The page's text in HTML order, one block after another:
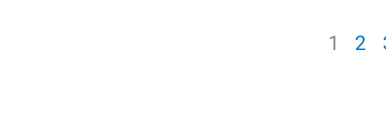
1 2